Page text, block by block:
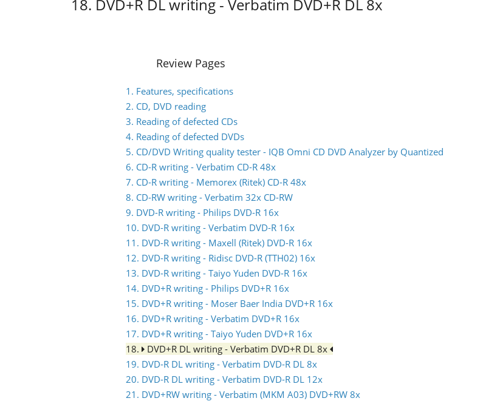
18. DVD+R DL writing - Verbatim DVD+R DL 8x
Review Pages
1. Features, specifications
2. CD, DVD reading
3. Reading of defected CDs
4. Reading of defected DVDs
5. CD/DVD Writing quality tester - IQB Omni CD DVD Analyzer by Quantized
6. CD-R writing - Verbatim CD-R 48x
7. CD-R writing - Memorex (Ritek) CD-R 48x
8. CD-RW writing - Verbatim 32x CD-RW
9. DVD-R writing - Philips DVD-R 16x
10. DVD-R writing - Verbatim DVD-R 16x
11. DVD-R writing - Maxell (Ritek) DVD-R 16x
12. DVD-R writing - Ridisc DVD-R (TTH02) 16x
13. DVD-R writing - Taiyo Yuden DVD-R 16x
14. DVD+R writing - Philips DVD+R 16x
15. DVD+R writing - Moser Baer India DVD+R 16x
16. DVD+R writing - Verbatim DVD+R 16x
17. DVD+R writing - Taiyo Yuden DVD+R 16x
18.
DVD+R DL writing - Verbatim DVD+R DL 8x
19. DVD-R DL writing - Verbatim DVD-R DL 8x
20. DVD-R DL writing - Verbatim DVD-R DL 12x
21. DVD+RW writing - Verbatim (MKM A03) DVD+RW 8x